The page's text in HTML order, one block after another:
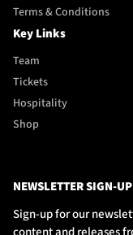
Terms & Conditions
Key Links
Team
Tickets
Hospitality
Shop
NEWSLETTER SIGN-UP
Sign-up for our